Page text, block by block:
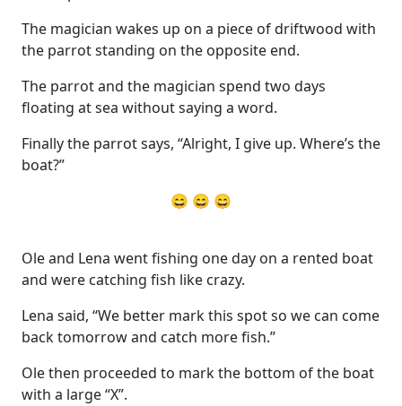
The magician wakes up on a piece of driftwood with
the parrot standing on the opposite end.
The parrot and the magician spend two days
floating at sea without saying a word.
Finally the parrot says, “Alright, I give up. Where’s the
boat?”
😄 😄 😄
Ole and Lena went fishing one day on a rented boat
and were catching fish like crazy.
Lena said, “We better mark this spot so we can come
back tomorrow and catch more fish.”
Ole then proceeded to mark the bottom of the boat
with a large “X”.